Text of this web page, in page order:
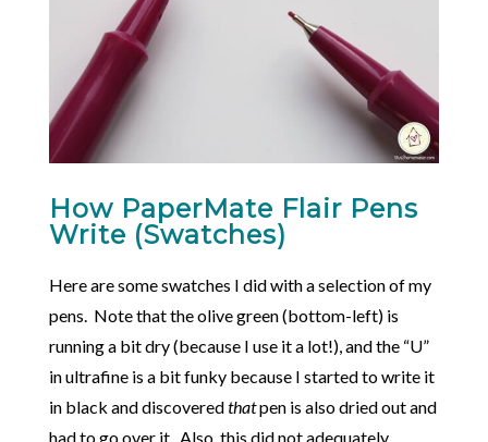
How PaperMate Flair Pens
Write (Swatches)
Here are some swatches I did with a selection of my
pens. Note that the olive green (bottom-left) is
running a bit dry (because I use it a lot!), and the “U”
in ultrafine is a bit funky because I started to write it
in black and discoveredthatpen is also dried out and
had to go over it. Also, this did not adequately